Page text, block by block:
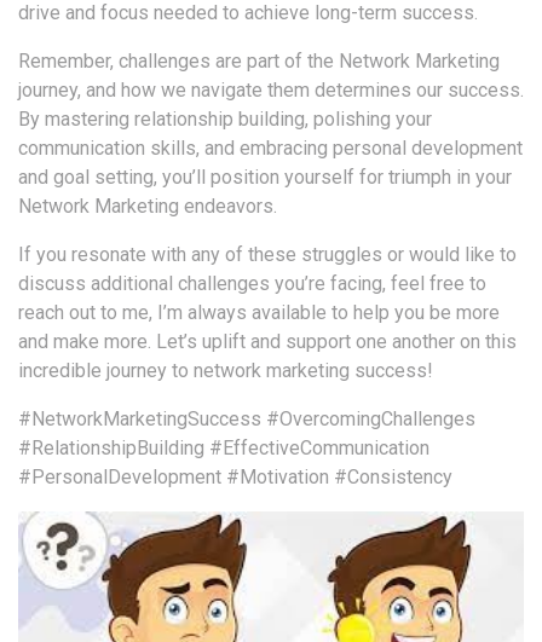
drive and focus needed to achieve long-term success.
Remember, challenges are part of the Network Marketing
journey, and how we navigate them determines our success.
By mastering relationship building, polishing your
communication skills, and embracing personal development
and goal setting, you’ll position yourself for triumph in your
Network Marketing endeavors.
If you resonate with any of these struggles or would like to
discuss additional challenges you’re facing, feel free to
reach out to me, I’m always available to help you be more
and make more. Let’s uplift and support one another on this
incredible journey to network marketing success!
#NetworkMarketingSuccess #OvercomingChallenges
#RelationshipBuilding #EffectiveCommunication
#PersonalDevelopment #Motivation #Consistency